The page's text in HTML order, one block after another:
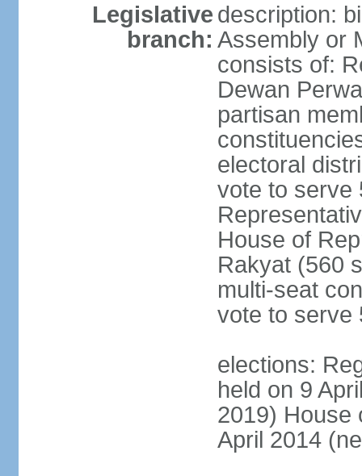
Legislative
branch:
description:
Assembly or
consists of:
Dewan
partisan
electoral
vote to serve
House of
Rakyat (560
multi-seat
vote to serve
elections:
held on 9
2019) House
April 2014